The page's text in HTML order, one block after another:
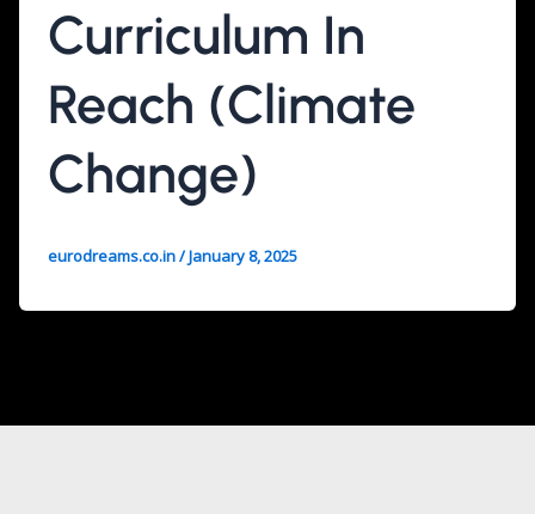
Curriculum In
Reach (Climate
Change)
eurodreams.co.in/January 8, 2025